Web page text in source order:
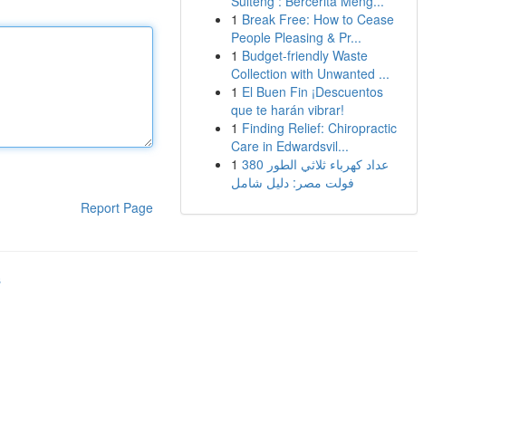
Report Page
1 Break Free: How to Cease
People Pleasing & Pr...
1 Budget-friendly Waste
Collection with Unwanted ...
1 El Buen Fin ¡Descuentos
que te harán vibrar!
1 Finding Relief: Chiropractic
Care in Edwardsvil...
1 عداد كهرباء ثلاثي الطور 380
فولت مصر: دليل شامل